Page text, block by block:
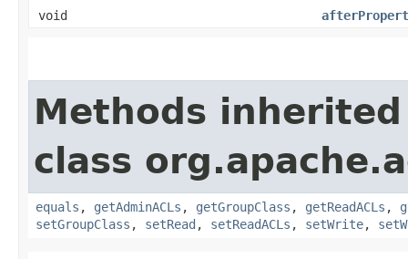
void
Methods
class
equals , getAdminACLs , getGroupClass , getReadACLs ,
setGroupClass , setRead , setReadACLs , setWrite,